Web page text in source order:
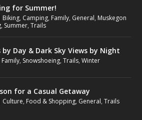
for Summer!
Biking, Camping, Family, General, Muskegon
, Summer,Trails
Day & Dark Sky Views by Night
Family, Snowshoeing,Trails,Winter
for a Casual Getaway
Culture, Food & Shopping, General,Trails